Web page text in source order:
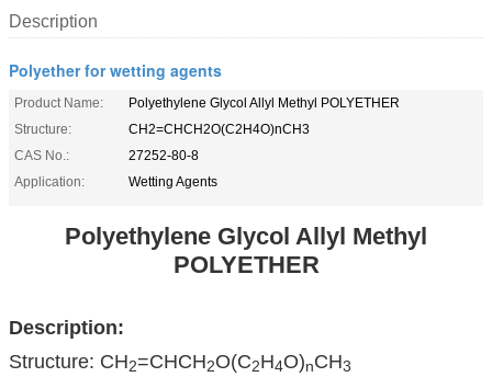
Description
Polyether for wetting agents
Product Name:
Polyethylene Glycol Allyl Methyl POLYETHER
Structure:
CH2=CHCH2O(C2H4O)nCH3
CAS No.:
27252-80-8
Application:
Wetting Agents
Polyethylene Glycol Allyl Methyl
POLYETHER
Description:
Structure: CH2=CHCH2O(C2H4O)nCH3